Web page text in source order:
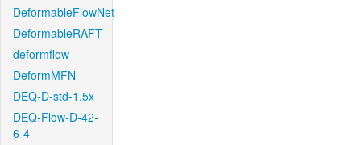
DeformableFlowNet
DeformableRAFT
deformflow
DeformMFN
DEQ-D-std-1.5x
DEQ-Flow-D-42-
6-4